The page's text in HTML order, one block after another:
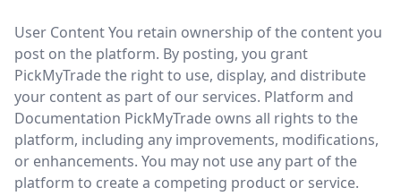
User Content You retain ownership of the content you
post on the platform. By posting, you grant
PickMyTrade the right to use, display, and distribute
your content as part of our services. Platform and
Documentation PickMyTrade owns all rights to the
platform, including any improvements, modifications,
or enhancements. You may not use any part of the
platform to create a competing product or service.